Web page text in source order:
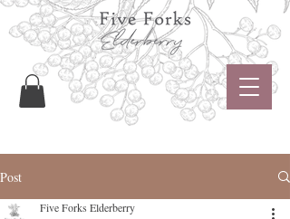
Post
Five Forks Elderberry